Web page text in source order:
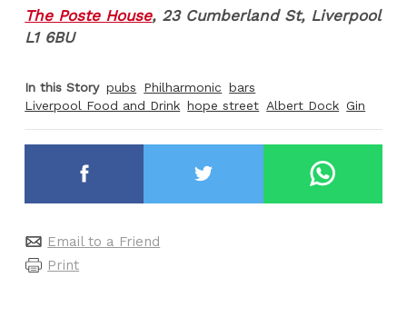
The Poste House, 23 Cumberland St, Liverpool
L1 6BU
In this Story pubs Philharmonic bars
Liverpool Food and Drink hope street Albert Dock Gin
Email to a Friend
Print